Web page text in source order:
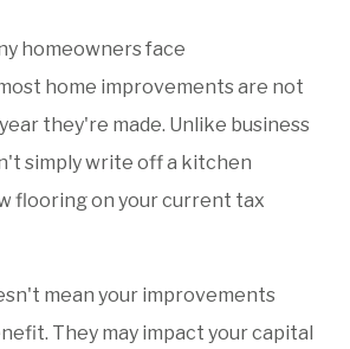
homeowners face
home improvements are not
they're made. Unlike business
simply write off a kitchen
flooring on your current tax
mean your improvements
They may impact your capital